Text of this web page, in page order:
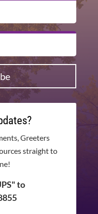
Greeters
straight to
to